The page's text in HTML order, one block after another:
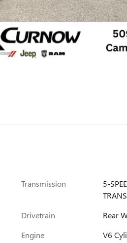
Transmission
5-
Drivetrain
Rear
Engine
V6